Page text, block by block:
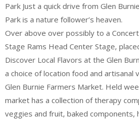
Park Just a quick drive from Glen
Park is a nature follower’s heaven.
Over above over possibly to a
Stage Rams Head Center Stage,
Discover Local Flavors at the Glen
a choice of location food and artisanal
Glen Burnie Farmers Market. Held
market has a collection of therapy
veggies and fruit, baked components,